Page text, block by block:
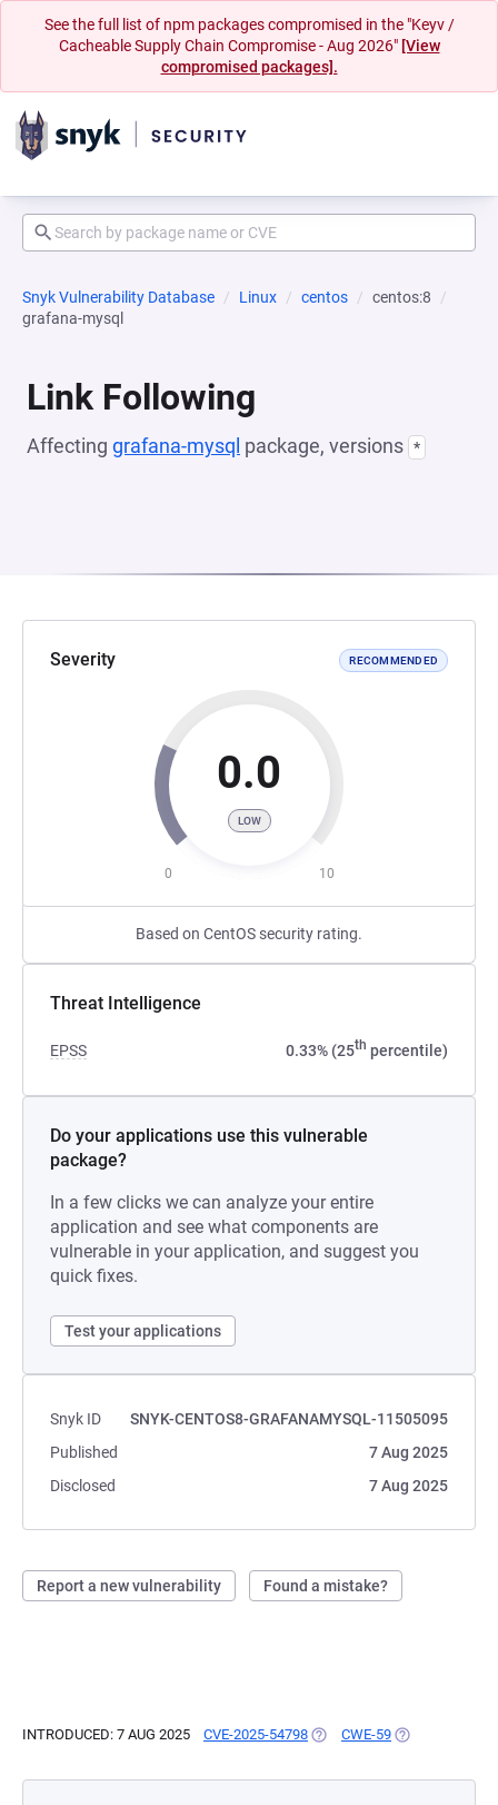
See the full list of npm packages compromised in the "Keyv /
Cacheable Supply Chain Compromise - Aug 2026" [View
compromised packages].
Snyk Vulnerability Database Linux centos
centos:8
grafana-mysql
Link Following
Affecting grafana-mysql package, versions *
Severity RECOMMENDED
0.0
LOW
0 10
Based on CentOS security rating.
Threat Intelligence
EPSS 0.33% (25th percentile)
Do your applications use this vulnerable
package?
In a few clicks we can analyze your entire
application and see what components are
vulnerable in your application, and suggest you
quick fixes.
Test your applications
Snyk ID
SNYK-CENTOS8-GRAFANAMYSQL-11505095
Published
7 Aug 2025
Disclosed
7 Aug 2025
Report a new vulnerability Found a mistake?
INTRODUCED: 7 AUG 2025 CVE-2025-54798 (OPENS IN A NEW TAB)
CWE-59 (OPENS IN A